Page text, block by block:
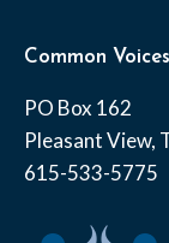
Common Voices
PO Box 162
Pleasant View,
615-533-5775